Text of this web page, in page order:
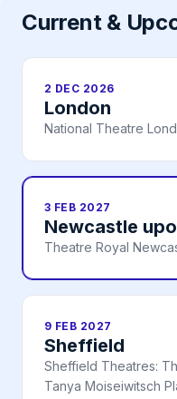
Current &
2 DEC 2026
London
National Theatre
3 FEB 2027
Newcastle
Theatre Royal
9 FEB 2027
Sheffield
Sheffield Theatres:
Tanya Moiseiwitsch